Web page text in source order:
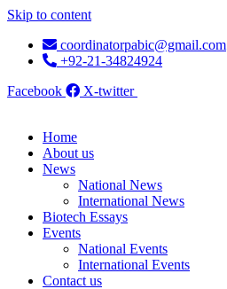
Skip to content
coordinatorpabic@gmail.com
+92-21-34824924
Facebook
X-twitter
Home
About us
News
National News
International News
Biotech Essays
Events
National Events
International Events
Contact us